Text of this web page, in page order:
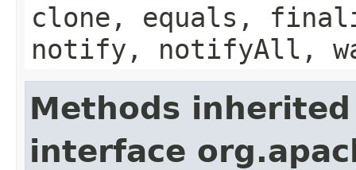
clone, equals,
notify, notifyAll,
Methods
interface